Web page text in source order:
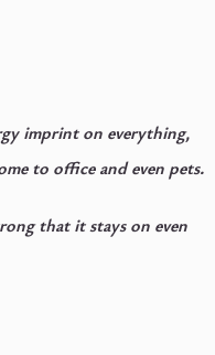
imprint on everything,
to office and even pets.
that it stays on even